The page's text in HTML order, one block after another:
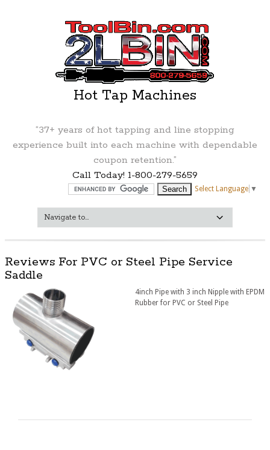
Hot Tap Machines
“37+ years of hot tapping and line stopping
experience built into each machine with dependable
coupon retention.”
Call Today! 1-800-279-5659
Select Language ▼
Reviews For PVC or Steel Pipe Service
Saddle
4inch Pipe with 3 inch Nipple with EPDM
Rubber for PVC or Steel Pipe